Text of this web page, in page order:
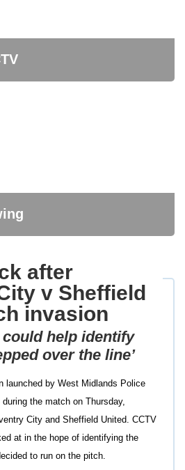
after
v Sheffield
invasion
could help identify
over the line’
launched by West Midlands Police
the match on Thursday,
City and Sheffield United. CCTV
at in the hope of identifying the
to run on the pitch.